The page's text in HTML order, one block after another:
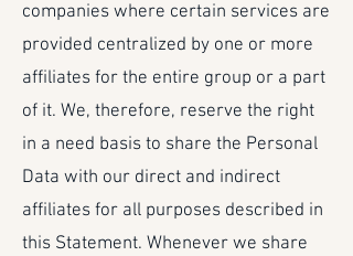
companies where certain services are
provided centralized by one or more
affiliates for the entire group or a part
of it. We, therefore, reserve the right
in a need basis to share the Personal
Data with our direct and indirect
affiliates for all purposes described in
this Statement. Whenever we share